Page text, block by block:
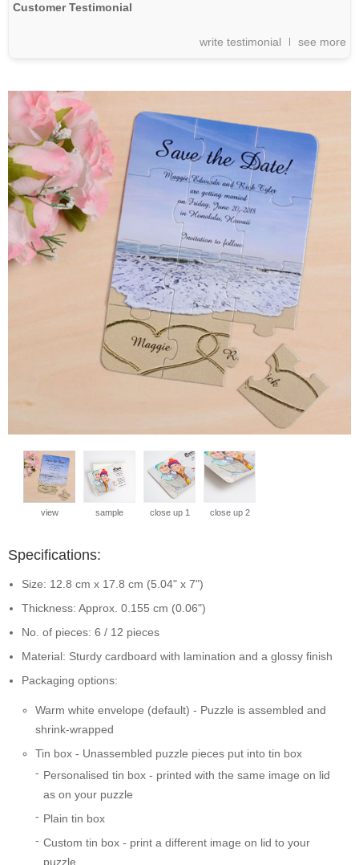
Customer Testimonial
write testimonial see more
view sample close up 1 close up 2
Specifications:
Size: 12.8 cm x 17.8 cm (5.04" x 7")
Thickness: Approx. 0.155 cm (0.06")
No. of pieces: 6 / 12 pieces
Material: Sturdy cardboard with lamination and a glossy finish
Packaging options:
Warm white envelope (default) - Puzzle is assembled and
shrink-wrapped
Tin box - Unassembled puzzle pieces put into tin box
Personalised tin box - printed with the same image on lid
as on your puzzle
Plain tin box
Custom tin box - print a different image on lid to your
puzzle